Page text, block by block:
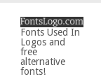
Fonts Used In
Logos and
free
alternative
fonts!